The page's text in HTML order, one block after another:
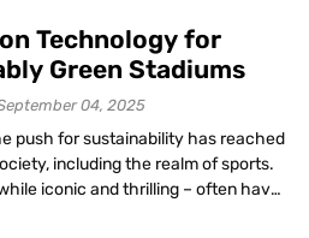
Technology for
Green Stadiums
04, 2025
push for sustainability has reached
including the realm of sports.
iconic and thrilling – often have